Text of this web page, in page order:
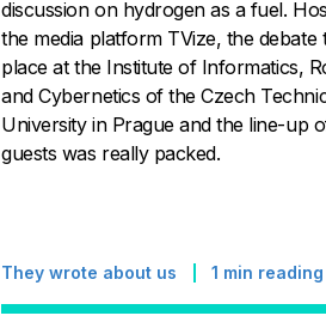
discussion on hydrogen as a fuel.
the media platform TVize, the debate
place at the Institute of Informatics,
and Cybernetics of the Czech
University in Prague and the line-up
guests was really packed.
They wrote about us 1 min reading